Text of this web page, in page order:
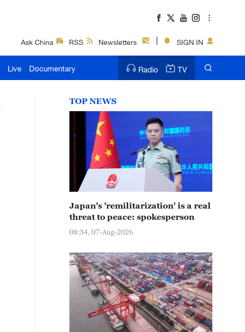
Ask China RSS Newsletters SIGN IN
Live Documentary Radio TV
TOP NEWS
Japan's 'remilitarization' is a real
threat to peace: spokesperson
08:34, 07-Aug-2026